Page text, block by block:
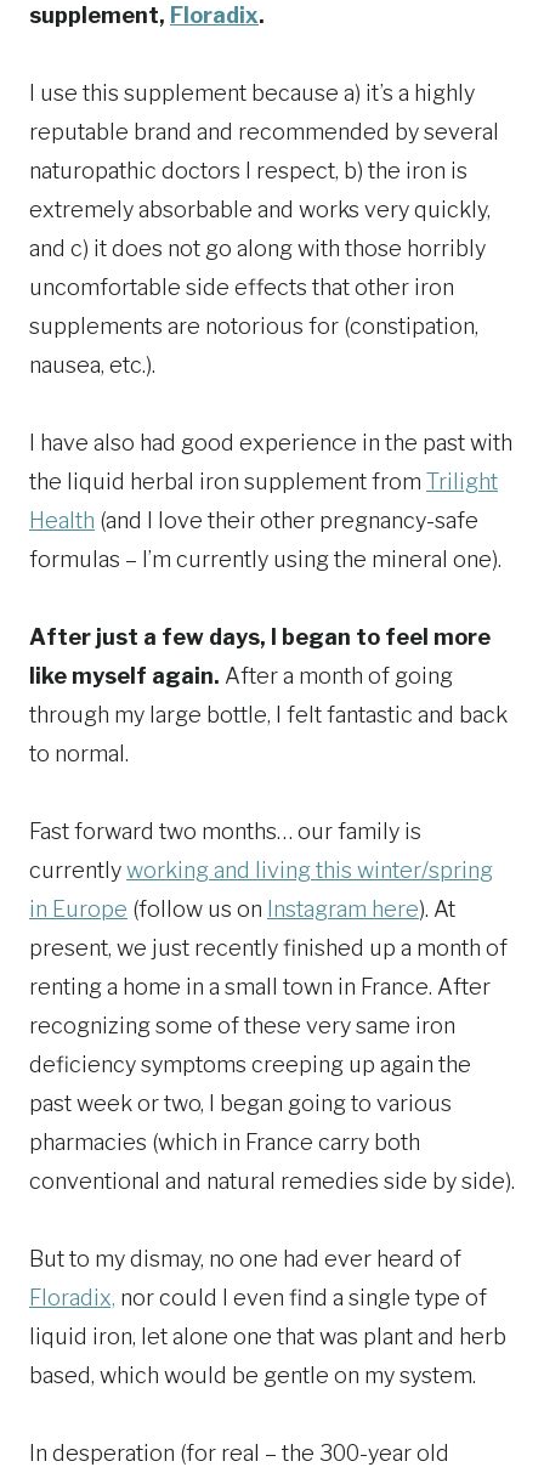
supplement, Floradix.
I use this supplement because a) it’s a highly
reputable brand and recommended by several
naturopathic doctors I respect, b) the iron is
extremely absorbable and works very quickly,
and c) it does not go along with those horribly
uncomfortable side effects that other iron
supplements are notorious for (constipation,
nausea, etc.).
I have also had good experience in the past with
the liquid herbal iron supplement from Trilight
Health (and I love their other pregnancy-safe
formulas – I’m currently using the mineral one).
After just a few days, I began to feel more
like myself again. After a month of going
through my large bottle, I felt fantastic and back
to normal.
Fast forward two months… our family is
currentlyworking and living this winter/spring
in Europe (follow us on Instagram here). At
present, we just recently finished up a month of
renting a home in a small town in France. After
recognizing some of these very same iron
deficiency symptoms creeping up again the
past week or two, I began going to various
pharmacies (which in France carry both
conventional and natural remedies side by side).
But to my dismay, no one had ever heard of
Floradix, nor could I even find a single type of
liquid iron, let alone one that was plant and herb
based, which would be gentle on my system.
In desperation (for real – the 300-year old